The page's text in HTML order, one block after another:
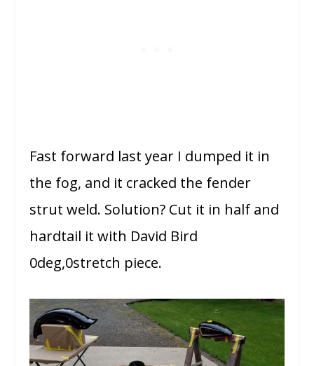
Fast forward last year I dumped it in
the fog, and it cracked the fender
strut weld. Solution? Cut it in half and
hardtail it with David Bird
0deg,0stretch piece.